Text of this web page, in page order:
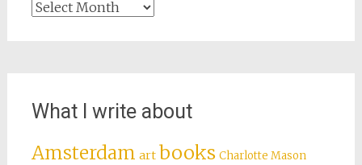
Archives
What I write about
Amsterdam art books Charlotte Mason